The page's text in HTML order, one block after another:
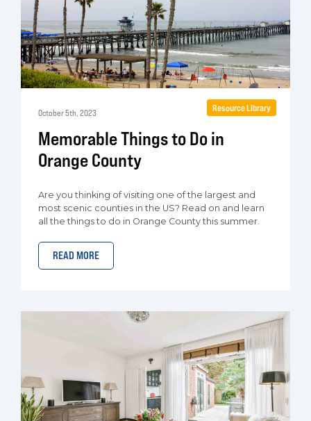
October 5th, 2023
Memorable Things to Do in
Orange County
Are you thinking of visiting one of the largest and
most scenic counties in the US? Read on and learn
all the things to do in Orange County this summer.
READ MORE
Resource Library